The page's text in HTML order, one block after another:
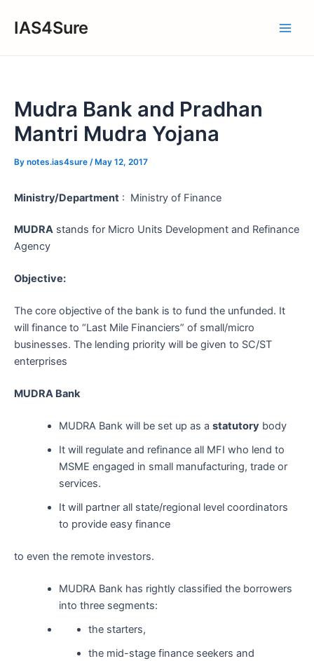
IAS4Sure
Mudra Bank and Pradhan
Mantri Mudra Yojana
By notes.ias4sure / May 12, 2017
Ministry/Department : Ministry of Finance
MUDRA stands for Micro Units Development and Refinance
Agency
Objective:
The core objective of the bank is to fund the unfunded. It
will finance to “Last Mile Financiers” of small/micro
businesses. The lending priority will be given to SC/ST
enterprises
MUDRA Bank
MUDRA Bank will be set up as a statutory body
It will regulate and refinance all MFI who lend to
MSME engaged in small manufacturing, trade or
services.
It will partner all state/regional level coordinators
to provide easy finance
to even the remote investors.
MUDRA Bank has rightly classified the borrowers
into three segments:
the starters,
the mid-stage finance seekers and